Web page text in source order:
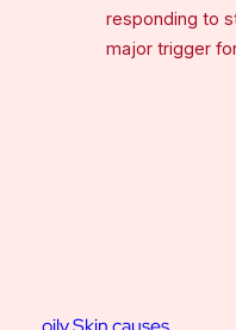
responding to
major trigger